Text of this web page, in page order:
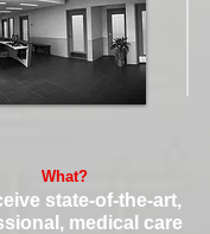
What?
state-of-the-art,
medical care